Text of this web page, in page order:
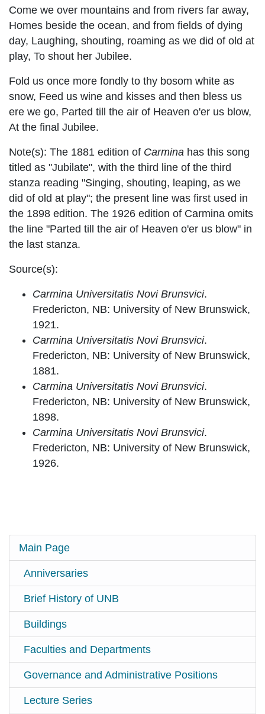
Come we over mountains and from rivers far away,
Homes beside the ocean, and from fields of dying
day, Laughing, shouting, roaming as we did of old at
play, To shout her Jubilee.
Fold us once more fondly to thy bosom white as
snow, Feed us wine and kisses and then bless us
ere we go, Parted till the air of Heaven o'er us blow,
At the final Jubilee.
Note(s): The 1881 edition of Carmina has this song
titled as "Jubilate", with the third line of the third
stanza reading "Singing, shouting, leaping, as we
did of old at play"; the present line was first used in
the 1898 edition. The 1926 edition of Carmina omits
the line "Parted till the air of Heaven o'er us blow" in
the last stanza.
Source(s):
Carmina Universitatis Novi Brunsvici.
Fredericton, NB: University of New Brunswick,
1921.
Carmina Universitatis Novi Brunsvici.
Fredericton, NB: University of New Brunswick,
1881.
Carmina Universitatis Novi Brunsvici.
Fredericton, NB: University of New Brunswick,
1898.
Carmina Universitatis Novi Brunsvici.
Fredericton, NB: University of New Brunswick,
1926.
Main Page
Anniversaries
Brief History of UNB
Buildings
Faculties and Departments
Governance and Administrative Positions
Lecture Series